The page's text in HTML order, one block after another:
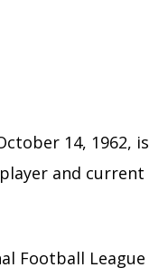
14, 1962, is
and current
Football League